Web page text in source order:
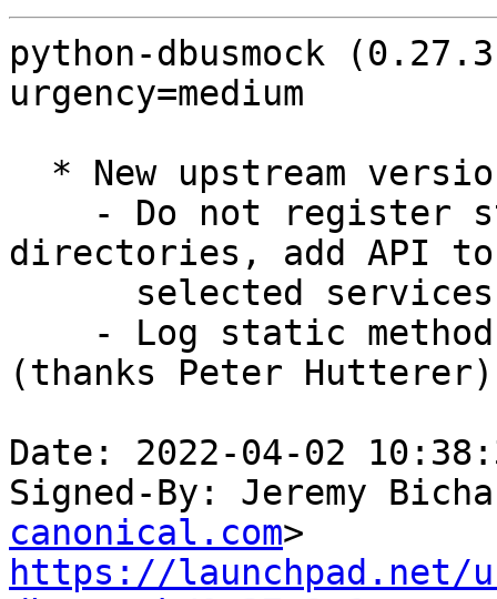
python-dbusmock
urgency=medium
directories, add API to
(thanks Peter Hutterer)
Date: 2022-04-02
Signed-By: Jeremy
canonical.com
https://launchpad.net/